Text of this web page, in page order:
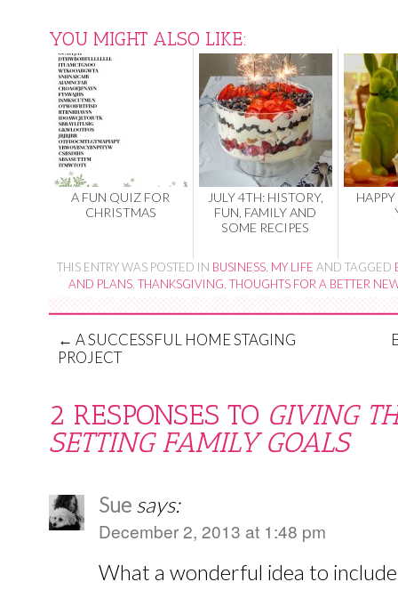
YOU MIGHT ALSO LIKE:
A FUN QUIZ FOR
CHRISTMAS
JULY 4TH: HISTORY,
FUN, FAMILY AND
SOME RECIPES
THIS ENTRY WAS POSTED IN BUSINESS, MY LIFE AND TAGGED
AND PLANS, THANKSGIVING, THOUGHTS FOR A BETTER
← A SUCCESSFUL HOME STAGING
PROJECT
2 RESPONSES TO GIVING
SETTING FAMILY GOALS
Sue says:
December 2, 2013 at 1:48 pm
What a wonderful idea to